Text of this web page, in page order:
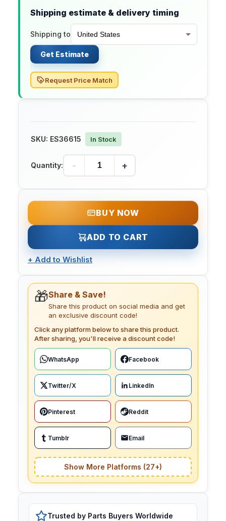
Shipping estimate & delivery timing
Shipping to
Get Estimate
Request Price Match
SKU: ES36615 In Stock
Quantity: - +
BUY NOW
ADD TO CART
+ Add to Wishlist
🎁Share & Save!
Share this product on social media and get
an exclusive discount code!
Click any platform below to share this product.
After sharing, you'll receive a discount code!
WhatsApp Facebook
Twitter/X LinkedIn
Pinterest Reddit
Tumblr Email
Show More Platforms (27+)
Trusted by Parts Buyers Worldwide